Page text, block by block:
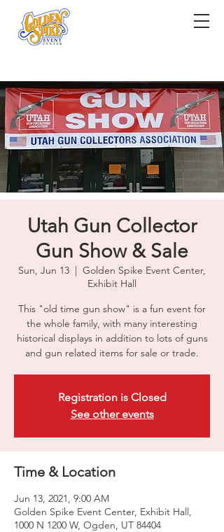
Utah Gun Collector
Gun Show & Sale
Sun, Jun 13
  |
Golden Spike Event Center,
Exhibit Hall
This "old time gun show" is a fun event for
the whole family, with many interesting
historical displays in addition to lots of guns
and gun related items for sale or trade.
Registration is Closed
See other events
Time & Location
Jun 13, 2021, 9:00 AM
Golden Spike Event Center, Exhibit Hall,
1000 N 1200 W, Ogden, UT 84404